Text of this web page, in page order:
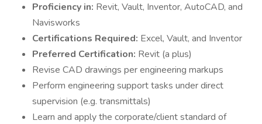
Proficiency in: Revit, Vault, Inventor, AutoCAD, and
Navisworks
Certifications Required: Excel, Vault, and Inventor
Preferred Certification: Revit (a plus)
Revise CAD drawings per engineering markups
Perform engineering support tasks under direct
supervision (e.g. transmittals)
Learn and apply the corporate/client standard of